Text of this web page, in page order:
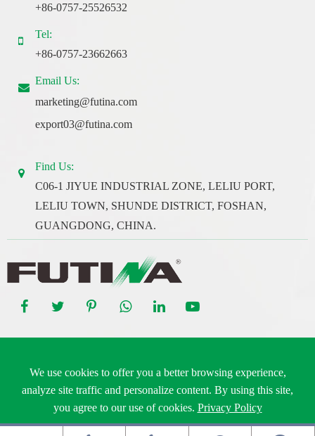
+86-0757-25526532
Tel:
+86-0757-23662663
Email Us:
marketing@futina.com
export03@futina.com
Find Us:
C06-1 JIYUE INDUSTRIAL ZONE, LELIU PORT,
LELIU TOWN, SHUNDE DISTRICT, FOSHAN,
GUANGDONG, CHINA.
Reserved.
Sitemap|Privacy Policy
We use cookies to offer you a better browsing experience,
analyze site traffic and personalize content. By using this site,
you agree to our use of cookies. Privacy Policy